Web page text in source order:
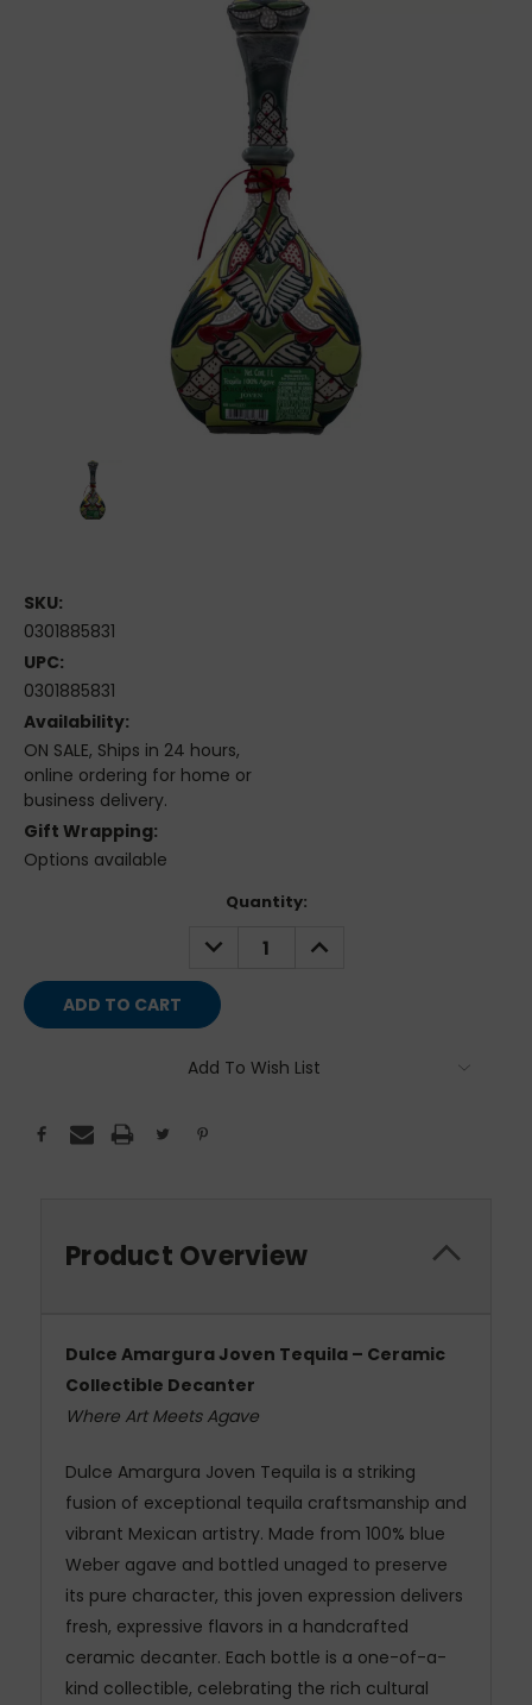
SKU:
0301885831
UPC:
0301885831
Availability:
ON SALE, Ships in 24 hours,
online ordering for home or
business delivery.
Gift Wrapping:
Options available
Quantity:
DECREASE
QUANTITY:
INCREASE
QUANTITY:
Add To Wish List
Product Overview
Dulce Amargura Joven Tequila – Ceramic
Collectible Decanter
Where Art Meets Agave
Dulce Amargura Joven Tequila is a striking
fusion of exceptional tequila craftsmanship and
vibrant Mexican artistry. Made from 100% blue
Weber agave and bottled unaged to preserve
its pure character, this joven expression delivers
fresh, expressive flavors in a handcrafted
ceramic decanter. Each bottle is a one-of-a-
kind collectible, celebrating the rich cultural